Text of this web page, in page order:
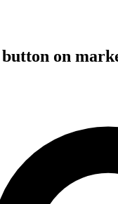
button on